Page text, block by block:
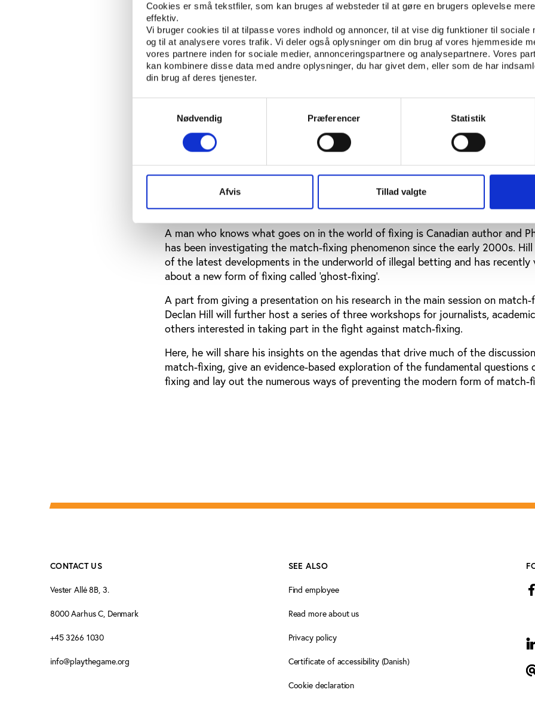
Cookies er små tekstfiler, som kan bruges af websteder til at gøre en brugers oplevelse mere
effektiv.
Vi bruger cookies til at tilpasse vores indhold og annoncer, til at vise dig funktioner til sociale
og til at analysere vores trafik. Vi deler også oplysninger om din brug af vores hjemmeside
vores partnere inden for sociale medier, annonceringspartnere og analysepartnere. Vores
kan kombinere disse data med andre oplysninger, du har givet dem, eller som de har
din brug af deres tjenester.
Nødvendig
Præferencer Statistik
Afvis Tillad valgte
Alex Inglot
To monitor the immense betting market, several betting monitoring companies
set up. As one of the largest, SportRadar is cooperating with a large number of
organisations and leagues and their head of communications, , will enlighten
delegates about what irregularities they scout for and how they stay on top of
newest forms of match-fixing.
How bad is it and how do we fight it?
In a session focusing on integrity in practice, Play the Game 2015 will feature
presentations about how far match-fixing has come in some countries and
some of these countries try to cope with the damning threat to sport.
A man who knows what goes on in the world of fixing is Canadian author and
has been investigating the match-fixing phenomenon since the early 2000s.
of the latest developments in the underworld of illegal betting and has recently
about a new form of fixing called ‘ghost-fixing’.
A part from giving a presentation on his research in the main session on match-
Declan Hill will further host a series of three workshops for journalists,
others interested in taking part in the fight against match-fixing.
Here, he will share his insights on the agendas that drive much of the
match-fixing, give an evidence-based exploration of the fundamental questions
fixing and lay out the numerous ways of preventing the modern form of match-
CONTACT US
Vester Allé 8B, 3.
8000 Aarhus C, Denmark
+45 3266 1030
info@playthegame.org
SEE ALSO
Find employee
Read more about us
Privacy policy
Certificate of accessibility (Danish)
Cookie declaration